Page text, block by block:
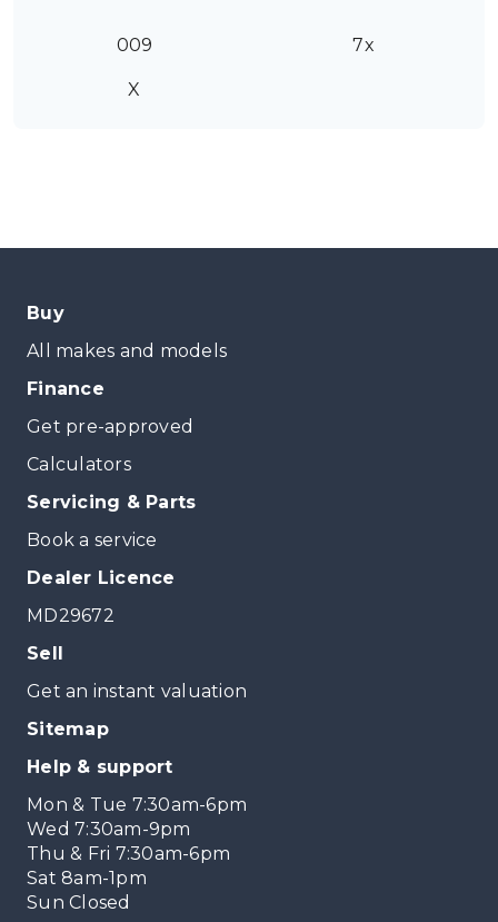
009 7x
X
Buy
All makes and models
Finance
Get pre-approved
Calculators
Servicing & Parts
Book a service
Dealer Licence
MD29672
Sell
Get an instant valuation
Sitemap
Help & support
Mon & Tue 7:30am-6pm
Wed 7:30am-9pm
Thu & Fri 7:30am-6pm
Sat 8am-1pm
Sun Closed